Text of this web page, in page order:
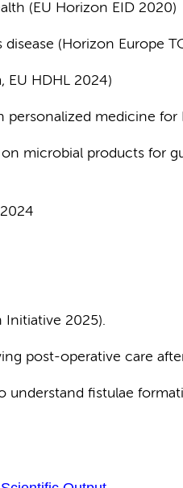
(EU Horizon EID 2020)
(Horizon Europe
EU HDHL 2024)
personalized medicine for
microbial products for
Initiative 2025).
post-operative care
understand fistulae